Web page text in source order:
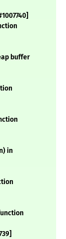
buffer
in